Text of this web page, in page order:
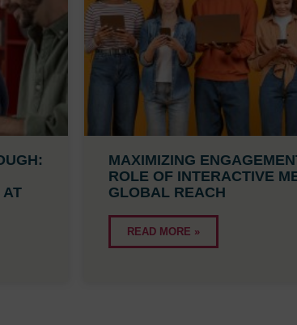
AT
MAXIMIZING
ROLE OF INTERACTIVE
GLOBAL REACH
READ MORE »